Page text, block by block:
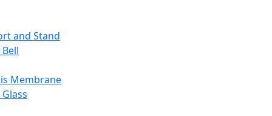
and Stand
Membrane